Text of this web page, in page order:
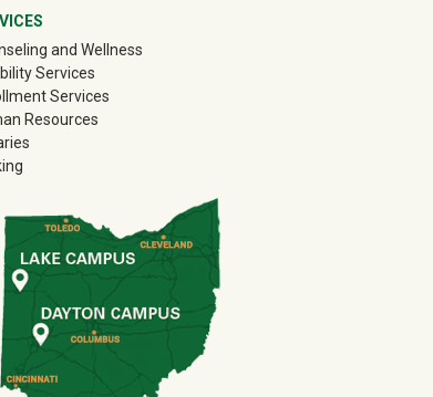
6v6 Soccer, and Sand Volleyball
Student Brunch
and Wellness
Services
Services
Resources